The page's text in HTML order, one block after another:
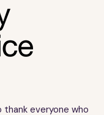
thank everyone who